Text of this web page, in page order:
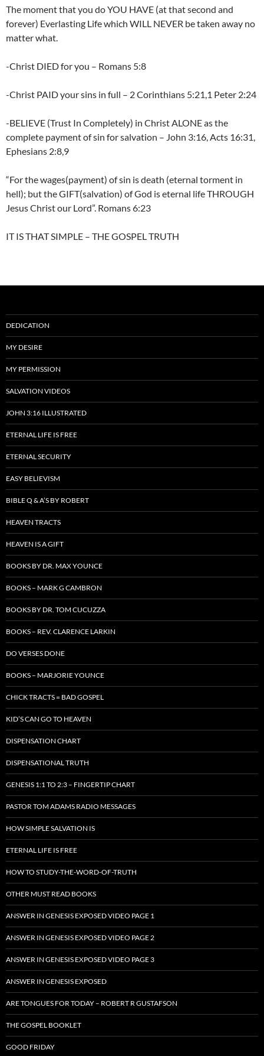
The moment that you do YOU HAVE (at that second and
forever) Everlasting Life which WILL NEVER be taken away no
matter what.
-Christ DIED for you – Romans 5:8
-Christ PAID your sins in full – 2 Corinthians 5:21,1 Peter 2:24
-BELIEVE (Trust In Completely) in Christ ALONE as the
complete payment of sin for salvation – John 3:16, Acts 16:31,
Ephesians 2:8,9
“For the wages(payment) of sin is death (eternal torment in
hell); but the GIFT(salvation) of God is eternal life THROUGH
Jesus Christ our Lord”. Romans 6:23
IT IS THAT SIMPLE – THE GOSPEL TRUTH
DEDICATION
MY DESIRE
MY PERMISSION
SALVATION VIDEOS
JOHN 3:16 ILLUSTRATED
ETERNAL LIFE IS FREE
ETERNAL SECURITY
EASY BELIEVISM
BIBLE Q & A’S BY ROBERT
HEAVEN TRACTS
HEAVEN IS A GIFT
BOOKS BY DR. MAX YOUNCE
BOOKS – MARK G CAMBRON
BOOKS BY DR. TOM CUCUZZA
BOOKS – REV. CLARENCE LARKIN
DO VERSES DONE
BOOKS – MARJORIE YOUNCE
CHICK TRACTS = BAD GOSPEL
KID’S CAN GO TO HEAVEN
DISPENSATION CHART
DISPENSATIONAL TRUTH
GENESIS 1:1 TO 2:3 – FINGERTIP CHART
PASTOR TOM ADAMS RADIO MESSAGES
HOW SIMPLE SALVATION IS
ETERNAL LIFE IS FREE
HOW TO STUDY-THE-WORD-OF-TRUTH
OTHER MUST READ BOOKS
ANSWER IN GENESIS EXPOSED VIDEO PAGE 1
ANSWER IN GENESIS EXPOSED VIDEO PAGE 2
ANSWER IN GENESIS EXPOSED VIDEO PAGE 3
ANSWER IN GENESIS EXPOSED
ARE TONGUES FOR TODAY – ROBERT R GUSTAFSON
THE GOSPEL BOOKLET
GOOD FRIDAY